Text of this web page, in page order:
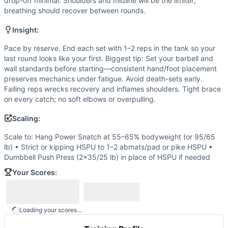
Scale to: Hang Power Snatch at 55–65% bodyweight (or
Scaling Explanation
Adjusting barbell load and HSPU difficulty preserves the
Intended Stimulus
High-tension intervals. Each round should feel like a
Coach Insight
Pace by reserve. End each set with 1–2 reps in the tank
Benchmark Notes
Modality Profile
Exactly two modalities are present: gymnastics
Similar Workouts toLane
If you enjoyLane, you might also like these similar
Jorge(84% similar)
AGOQ 15.4(83% similar)
AGOQ 18.1
For Time 4 Thrusters (135/95
breathing should recover between rounds.
Insight:
Pace by reserve. End each set with 1–2 reps in the tank so your
last round looks like your first. Biggest tip: Set your barbell and
wall standards before starting—consistent hand/foot placement
preserves mechanics under fatigue. Avoid death-sets early.
Failing reps wrecks recovery and inflames shoulders. Tight brace
on every catch; no soft elbows or overpulling.
Scaling:
Scale to: Hang Power Snatch at 55–65% bodyweight (or 95/65
lb) • Strict or kipping HSPU to 1–2 abmats/pad or pike HSPU •
Dumbbell Push Press (2x35/25 lb) in place of HSPU if needed
Your Scores:
Loading your scores...